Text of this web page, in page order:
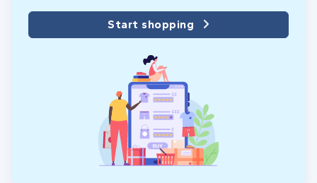
Start shopping